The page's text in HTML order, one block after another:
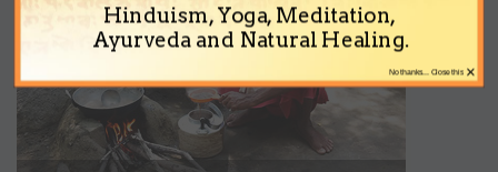
Hinduism, Yoga, Meditation,
Ayurveda and Natural Healing.
×
No thanks... Close this